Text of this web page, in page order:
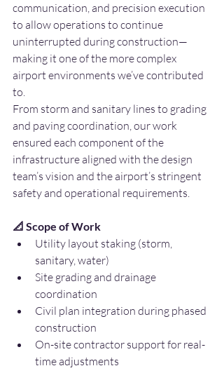
communication, and precision execution
to allow operations to continue
uninterrupted during construction—
making it one of the more complex
airport environments we’ve contributed
to.
From storm and sanitary lines to grading
and paving coordination, our work
ensured each component of the
infrastructure aligned with the design
team’s vision and the airport’s stringent
safety and operational requirements.
📐 Scope of Work
Utility layout staking (storm,
sanitary, water)
Site grading and drainage
coordination
Civil plan integration during phased
construction
On-site contractor support for real-
time adjustments